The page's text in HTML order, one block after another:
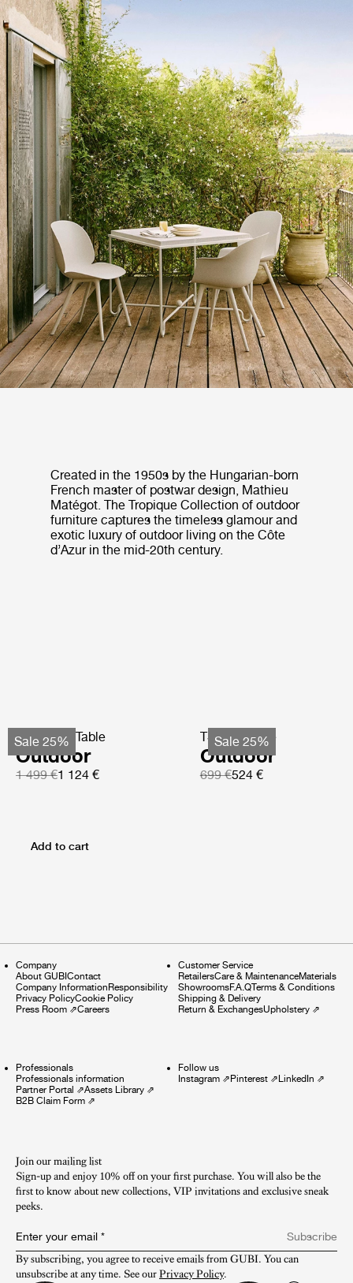
Created in the 1950s by the Hungarian-born
French master of postwar design, Mathieu
Matégot. The Tropique Collection of outdoor
furniture captures the timeless glamour and
exotic luxury of outdoor living on the Côte
d’Azur in the mid-20th century.
Sale 25%
TS Coffee Table
Outdoor
1 499 €1 124 €
Sale 25%
TS Side Table
Outdoor
699 €524 €
Add to cart
Company
About GUBIContact
Company InformationResponsibility
Privacy PolicyCookie Policy
Press Room ⇗Careers
Customer Service
RetailersCare & MaintenanceMaterials
ShowroomsF.A.QTerms & Conditions
Shipping & Delivery
Return & ExchangesUpholstery⇗
Professionals
Professionals information
Partner Portal ⇗Assets Library ⇗
B2B Claim Form ⇗
Follow us
Instagram⇗Pinterest⇗LinkedIn ⇗
Join our mailing list
Sign-up and enjoy 10% off on your first purchase. You will also be the
first to know about new collections, VIP invitations and exclusive sneak
peeks.​
Enter your email *
Subscribe
By subscribing, you agree to receive emails from GUBI. You can
unsubscribe at any time. See our Privacy Policy.